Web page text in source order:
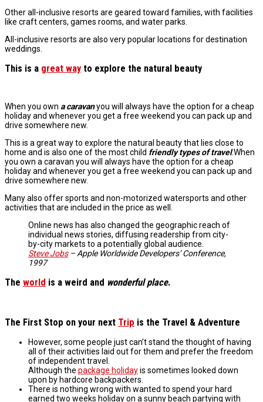
Other all-inclusive resorts are geared toward families, with facilities
like craft centers, games rooms, and water parks.
All-inclusive resorts are also very popular locations for destination
weddings.
This is a great way to explore the natural beauty
When you own a caravanyou will always have the option for a cheap
holiday and whenever you get a free weekend you can pack up and
drive somewhere new.
This is a great way to explore the natural beauty that lies close to
home and is also one of the most child friendly types of travel.When
you own a caravan you will always have the option for a cheap
holiday and whenever you get a free weekend you can pack up and
drive somewhere new.
Many also offer sports and non-motorized watersports and other
activities that are included in the price as well.
Online news has also changed the geographic reach of
individual news stories, diffusing readership from city-
by-city markets to a potentially global audience.
Steve Jobs– Apple Worldwide Developers’ Conference,
1997
The world is a weird and wonderful place.
The First Stop on your next Trip is the Travel & Adventure
However, some people just can’t stand the thought of having
all of their activities laid out for them and prefer the freedom
of independent travel.
Although the package holidayis sometimes looked down
upon by hardcore backpackers.
There is nothing wrong with wanted to spend your hard
earned two weeks holiday on a sunny beach partying with